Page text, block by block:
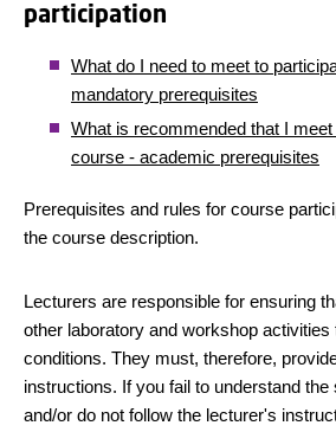
participation
What do I need to meet to
mandatory prerequisites
What is recommended that I
course - academic prerequisites
Prerequisites and rules for course
the course description.
Lecturers are responsible for ensuring
other laboratory and workshop
conditions. They must, therefore,
instructions. If you fail to understand
and/or do not follow the lecturer's